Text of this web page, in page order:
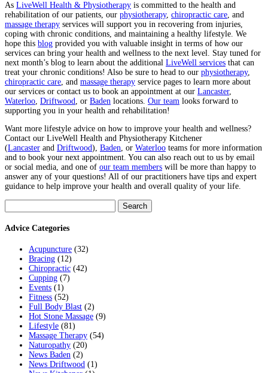
As LiveWell Health & Physiotherapy is committed to the health and
rehabilitation of our patients, our physiotherapy, chiropractic care, and
massage therapy services will support you in recovering from injuries,
coping with chronic conditions, and maintaining a healthy lifestyle. We
hope this blog provided you with valuable insight in terms of how our
services can bring your health and wellness to the next level. Stay tuned for
next month’s blog to learn about the additional LiveWell services that can
treat your chronic conditions! Also be sure to head to our physiotherapy,
chiropractic care, and massage therapy service pages to learn more about
our services or contact us to book an appointment at our Lancaster,
Waterloo, Driftwood, or Baden locations. Our team looks forward to
supporting you in your health and rehabilitation!
Want more lifestyle advice on how to improve your health and wellness?
Contact our LiveWell Health and Physiotherapy Kitchener
(Lancaster and Driftwood), Baden, or Waterloo teams for more information
and to book your next appointment. You can also reach out to us by email
or social media, and one of our team members will be more than happy to
answer any of your questions! All of our practitioners have tips and expert
guidance to help improve your health and overall quality of your life.
for:
Advice Categories
Acupuncture (32)
Bracing (12)
Chiropractic (42)
Cupping (7)
Events (1)
Fitness (52)
Full Body Blast (2)
Hot Stone Massage (9)
Lifestyle (81)
Massage Therapy (54)
Naturopathy (20)
News Baden (2)
News Driftwood (1)